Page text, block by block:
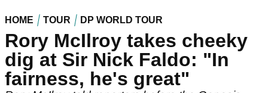
HOME TOUR DP WORLD TOUR
Rory McIlroy takes cheeky
dig at Sir Nick Faldo: "In
fairness, he's great"